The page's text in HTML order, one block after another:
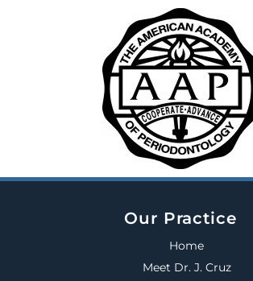
Our Practice
Home
Meet Dr. J. Cruz